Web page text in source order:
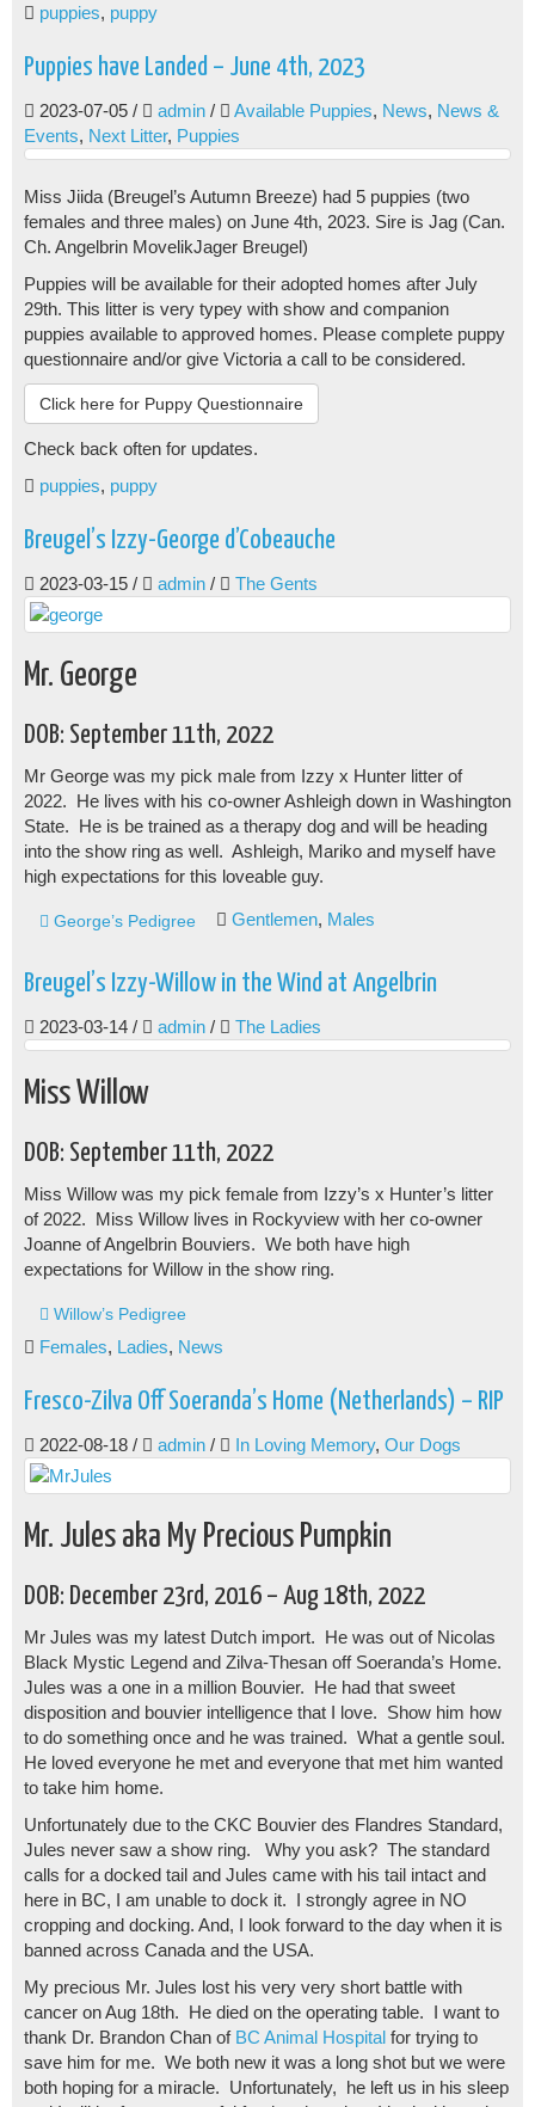
puppies, puppy
Puppies have Landed – June 4th, 2023
2023-07-05 / admin / Available Puppies, News, News &
Events, Next Litter, Puppies
Miss Jiida (Breugel’s Autumn Breeze) had 5 puppies (two
females and three males) on June 4th, 2023. Sire is Jag (Can.
Ch. Angelbrin MovelikJager Breugel)
Puppies will be available for their adopted homes after July
29th. This litter is very typey with show and companion
puppies available to approved homes. Please complete puppy
questionnaire and/or give Victoria a call to be considered.
Click here for Puppy Questionnaire
Check back often for updates.
puppies, puppy
Breugel’s Izzy-George d’Cobeauche
2023-03-15 / admin / The Gents
Mr. George
DOB: September 11th, 2022
Mr George was my pick male from Izzy x Hunter litter of
2022. He lives with his co-owner Ashleigh down in Washington
State. He is be trained as a therapy dog and will be heading
into the show ring as well. Ashleigh, Mariko and myself have
high expectations for this loveable guy.
George’s Pedigree Gentlemen, Males
Breugel’s Izzy-Willow in the Wind at Angelbrin
2023-03-14 / admin / The Ladies
Miss Willow
DOB: September 11th, 2022
Miss Willow was my pick female from Izzy’s x Hunter’s litter
of 2022. Miss Willow lives in Rockyview with her co-owner
Joanne of Angelbrin Bouviers. We both have high
expectations for Willow in the show ring.
Willow’s Pedigree
Females, Ladies, News
Fresco-Zilva Off Soeranda’s Home (Netherlands) – RIP
2022-08-18 / admin / In Loving Memory, Our Dogs
Mr. Jules aka My Precious Pumpkin
DOB: December 23rd, 2016 – Aug 18th, 2022
Mr Jules was my latest Dutch import. He was out of Nicolas
Black Mystic Legend and Zilva-Thesan off Soeranda’s Home.
Jules was a one in a million Bouvier. He had that sweet
disposition and bouvier intelligence that I love. Show him how
to do something once and he was trained. What a gentle soul.
He loved everyone he met and everyone that met him wanted
to take him home.
Unfortunately due to the CKC Bouvier des Flandres Standard,
Jules never saw a show ring. Why you ask? The standard
calls for a docked tail and Jules came with his tail intact and
here in BC, I am unable to dock it. I strongly agree in NO
cropping and docking. And, I look forward to the day when it is
banned across Canada and the USA.
My precious Mr. Jules lost his very very short battle with
cancer on Aug 18th. He died on the operating table. I want to
thank Dr. Brandon Chan of BC Animal Hospital for trying to
save him for me. We both new it was a long shot but we were
both hoping for a miracle. Unfortunately, he left us in his sleep